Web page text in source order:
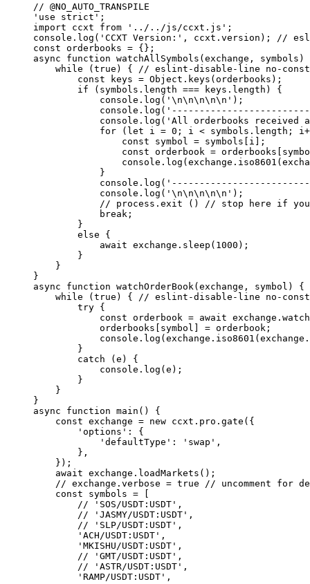
// @NO_AUTO_TRANSPILE
'use strict' ;
import ccxt from '../../js/ccxt.js' ;
console. log ( 'CCXT Version:' , ccxt.version);
//
const orderbooks = {};
async function watchAllSymbols ( exchange , symbols )
    while
( true ) {
// eslint-disable-line no-
        const
keys = Object. keys (orderbooks);
        if
(symbols. length === keys. length ) {
            console.
log ( ' \n\n\n\n\n ' );
            console.
log (
            console.
log ( 'All orderbooks received
            for
( let i = 0 ; i < symbols. length ; i
                const
symbol = symbols[i];
                const
orderbook =
                console.
log (exchange. iso8601
            }
            console.
log (
            console.
log ( ' \n\n\n\n\n ' );
            // process.exit ()
// stop here if you
            break
;
        }
        else
{
            await
exchange. sleep ( 1000 );
        }
    }
}
async function watchOrderBook ( exchange , symbol ) {
    while
( true ) {
// eslint-disable-line no-
        try
{
            const
orderbook = await exchange.
            orderbooks[symbol]
= orderbook;
            console.
log (exchange. iso8601 (exchange.
        }
        catch
(e) {
            console.
log (e);
        }
    }
}
async function main () {
    const
exchange = new ccxt.pro. gate ({
        'options'
: {
            'defaultType'
: 'swap' ,
        },
    });
    await
exchange. loadMarkets ();
    // exchange.verbose = true
// uncomment for
    const
symbols =
        // 'SOS/USDT:USDT',
        // 'JASMY/USDT:USDT',
        // 'SLP/USDT:USDT',
        'ACH/USDT:USDT'
,
        'MKISHU/USDT:USDT'
,
        // 'GMT/USDT:USDT',
        // 'ASTR/USDT:USDT',
        'RAMP/USDT:USDT'
,